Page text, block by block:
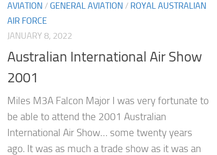
AVIATION / GENERAL AVIATION / ROYAL AUSTRALIAN
AIR FORCE
JANUARY 8, 2022
Australian International Air Show
2001
Miles M3A Falcon Major I was very fortunate to
be able to attend the 2001 Australian
International Air Show… some twenty years
ago. It was as much a trade show as it was an